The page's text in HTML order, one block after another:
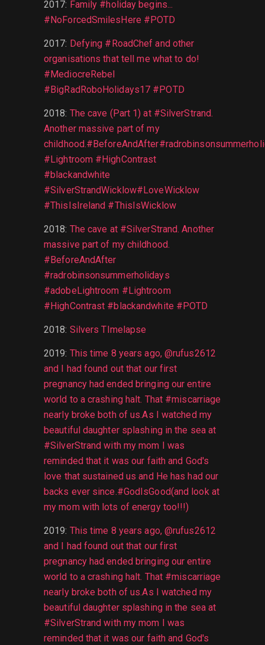
2017: Family #holiday begins...
#NoForcedSmilesHere #POTD
2017: Defying #RoadChef and other
organisations that tell me what to do!
#MediocreRebel
#BigRadRoboHolidays17 #POTD
2018: The cave (Part 1) at #SilverStrand.
Another massive part of my
#Lightroom #HighContrast
#blackandwhite
#SilverStrandWicklow#LoveWicklow
#ThisIsIreland #ThisIsWicklow
2018: The cave at #SilverStrand. Another
massive part of my childhood.
#BeforeAndAfter
#radrobinsonsummerholidays
#adobeLightroom #Lightroom
#HighContrast #blackandwhite #POTD
2018: Silvers TImelapse
2019: This time 8 years ago, @rufus2612
and I had found out that our first
pregnancy had ended bringing our entire
world to a crashing halt. That #miscarriage
nearly broke both of us.As I watched my
beautiful daughter splashing in the sea at
#SilverStrand with my mom I was
reminded that it was our faith and God's
love that sustained us and He has had our
backs ever since.#GodIsGood(and look at
my mom with lots of energy too!!!)
2019: This time 8 years ago, @rufus2612
and I had found out that our first
pregnancy had ended bringing our entire
world to a crashing halt. That #miscarriage
nearly broke both of us.As I watched my
beautiful daughter splashing in the sea at
#SilverStrand with my mom I was
reminded that it was our faith and God's